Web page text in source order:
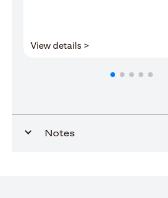
View details >
Notes